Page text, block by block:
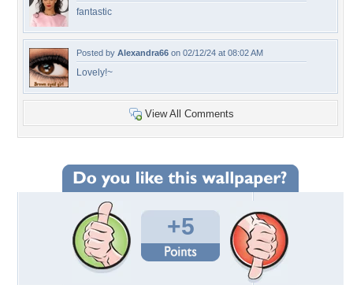
fantastic
Posted by Alexandra66 on 02/12/24 at 08:02 AM
Lovely!~
View All Comments
+5